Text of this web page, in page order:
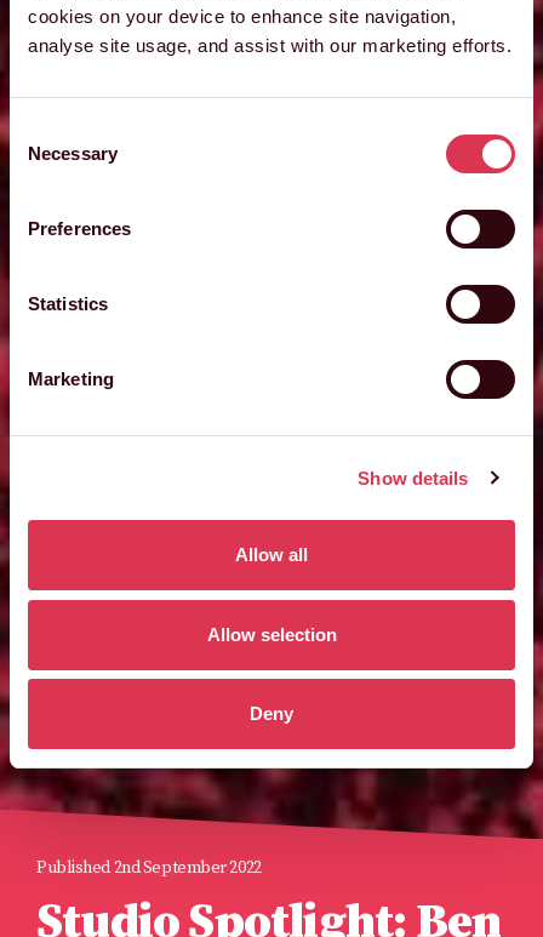
cookies on your device to enhance site navigation,
analyse site usage, and assist with our marketing efforts.
Selection
Necessary
Preferences
Statistics
Marketing
Show details
Allow all
Allow selection
Deny
Published 2nd September 2022
Studio Spotlight: Ben